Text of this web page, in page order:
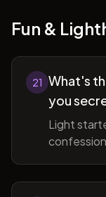
Fun &
21 What's
you
Light